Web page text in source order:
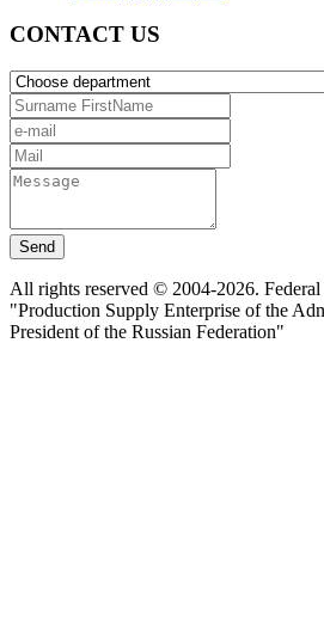
CONTACT US
Send
All rights reserved © 2004-2026.
"Production Supply Enterprise of the
President of the Russian Federation"